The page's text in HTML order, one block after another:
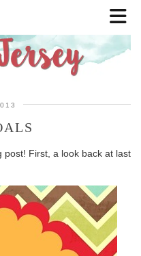
post! First, a look back at last